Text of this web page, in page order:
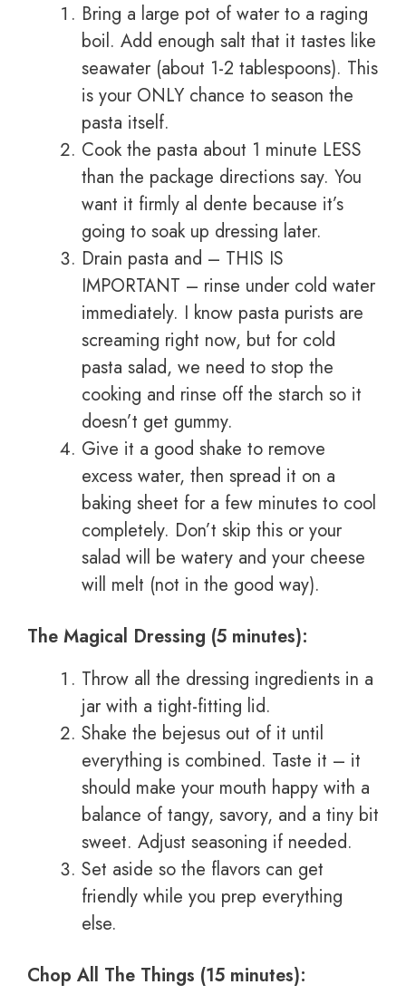
Bring a large pot of water to a raging
boil. Add enough salt that it tastes like
seawater (about 1-2 tablespoons). This
is your ONLY chance to season the
pasta itself.
Cook the pasta about 1 minute LESS
than the package directions say. You
want it firmly al dente because it’s
going to soak up dressing later.
Drain pasta and – THIS IS
IMPORTANT – rinse under cold water
immediately. I know pasta purists are
screaming right now, but for cold
pasta salad, we need to stop the
cooking and rinse off the starch so it
doesn’t get gummy.
Give it a good shake to remove
excess water, then spread it on a
baking sheet for a few minutes to cool
completely. Don’t skip this or your
salad will be watery and your cheese
will melt (not in the good way).
The Magical Dressing (5 minutes):
Throw all the dressing ingredients in a
jar with a tight-fitting lid.
Shake the bejesus out of it until
everything is combined. Taste it – it
should make your mouth happy with a
balance of tangy, savory, and a tiny bit
sweet. Adjust seasoning if needed.
Set aside so the flavors can get
friendly while you prep everything
else.
Chop All The Things (15 minutes):